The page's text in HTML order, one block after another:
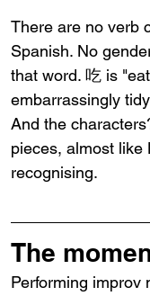
There are no verb
Spanish. No
that word. 吃 is
embarrassingly
And the
pieces, almost like
recognising.
The
Performing improv